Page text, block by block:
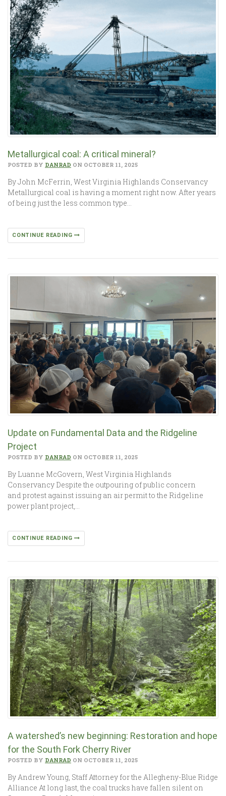
Metallurgical coal: A critical mineral?
POSTED BY DANRAD ON OCTOBER 11, 2025
By John McFerrin, West Virginia Highlands Conservancy
Metallurgical coal is having a moment right now. After years
of being just the less common type…
CONTINUE READING
Update on Fundamental Data and the Ridgeline
Project
POSTED BY DANRAD ON OCTOBER 11, 2025
By Luanne McGovern, West Virginia Highlands
Conservancy Despite the outpouring of public concern
and protest against issuing an air permit to the Ridgeline
power plant project,…
CONTINUE READING
A watershed’s new beginning: Restoration and hope
for the South Fork Cherry River
POSTED BY DANRAD ON OCTOBER 11, 2025
By Andrew Young, Staff Attorney for the Allegheny-Blue Ridge
Alliance At long last, the coal trucks have fallen silent on